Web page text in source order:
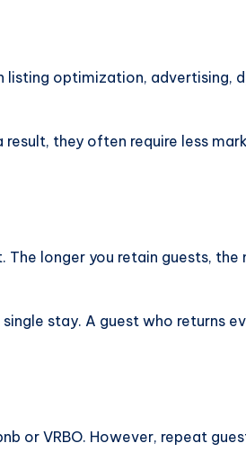
listing optimization, advertising,
result, they often require less
longer you retain guests, the
stay. A guest who returns
or VRBO. However, repeat